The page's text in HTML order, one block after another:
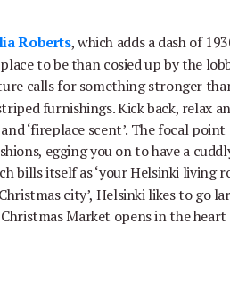
Roberts, which adds a dash of
to be than cosied up by the
calls for something stronger
furnishings. Kick back, relax
‘fireplace scent’. The focal
egging you on to have a
bills itself as ‘your Helsinki living
city’, Helsinki likes to go
Market opens in the heart